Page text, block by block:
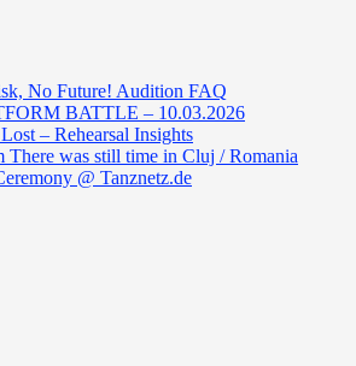
No Future! Audition FAQ
BATTLE – 10.03.2026
– Rehearsal Insights
There was still time in Cluj / Romania
@ Tanznetz.de